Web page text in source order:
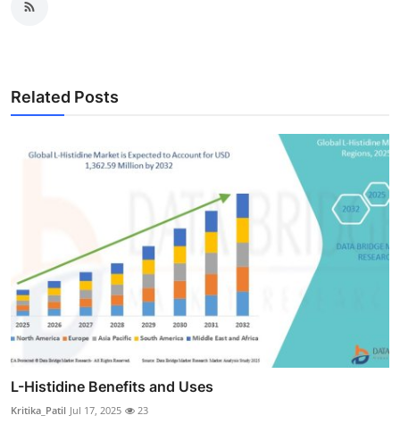
Related Posts
L-Histidine Benefits and Uses
Kritika_Patil Jul 17, 2025 23